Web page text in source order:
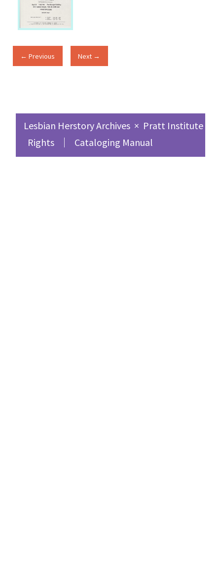
← Previous Next →
Lesbian Herstory Archives × Pratt Institute
Rights
Cataloging Manual